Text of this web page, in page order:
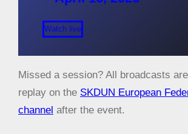
Watch live
Missed a session? All broadcasts
replay on the SKDUN European
channel after the event.